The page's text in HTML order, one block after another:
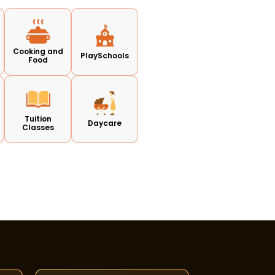
Cooking and
Food
PlaySchools
Tuition
Classes
Daycare